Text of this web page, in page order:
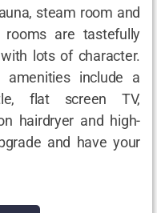
steam room and
are tastefully
lots of character.
include a
flat screen TV,
hairdryer and high-
and have your